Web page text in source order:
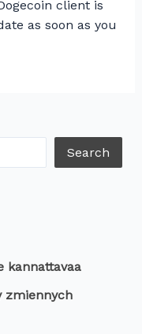
client is
as soon as you
Search
kannattavaa
zmiennych